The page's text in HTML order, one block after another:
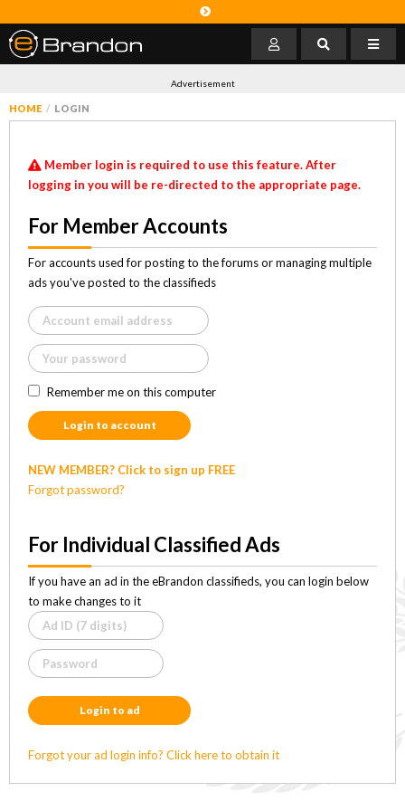
Advertisement
HOME LOGIN
Member login is required to use this feature. After
logging in you will be re-directed to the appropriate page.
For Member Accounts
For accounts used for posting to the forums or managing multiple
ads you've posted to the classifieds
Remember me on this computer
Login to account
NEW MEMBER? Click to sign up FREE
Forgot password?
For Individual Classified Ads
If you have an ad in the eBrandon classifieds, you can login below
to make changes to it
Login to ad
Forgot your ad login info? Click here to obtain it